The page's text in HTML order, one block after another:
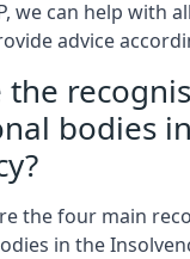
we can help with
advice
the
bodies in
the four main
in the